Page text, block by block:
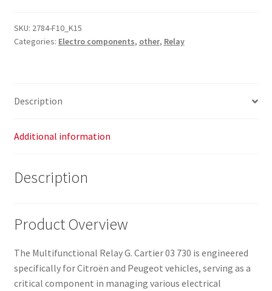
SKU: 2784-F10_K15
Categories: Electro components, other, Relay
Description
Additional information
Description
Product Overview
The Multifunctional Relay G. Cartier 03 730 is engineered
specifically for Citroën and Peugeot vehicles, serving as a
critical component in managing various electrical